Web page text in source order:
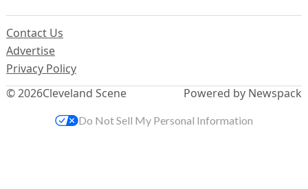
© 2026Cleveland Scene
Contact Us
Advertise
Privacy Policy
Powered by Newspack
Do Not Sell My Personal Information